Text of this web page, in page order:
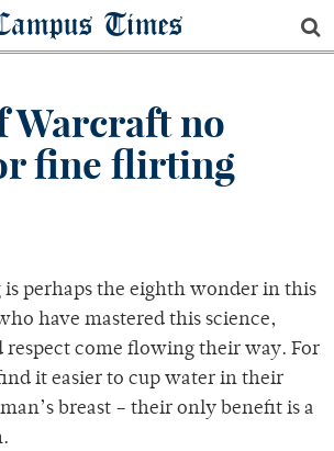
Times
Warcraft no
fine flirting
perhaps the eighth wonder in this
have mastered this science,
respect come flowing their way. For
it easier to cup water in their
breast – their only benefit is a